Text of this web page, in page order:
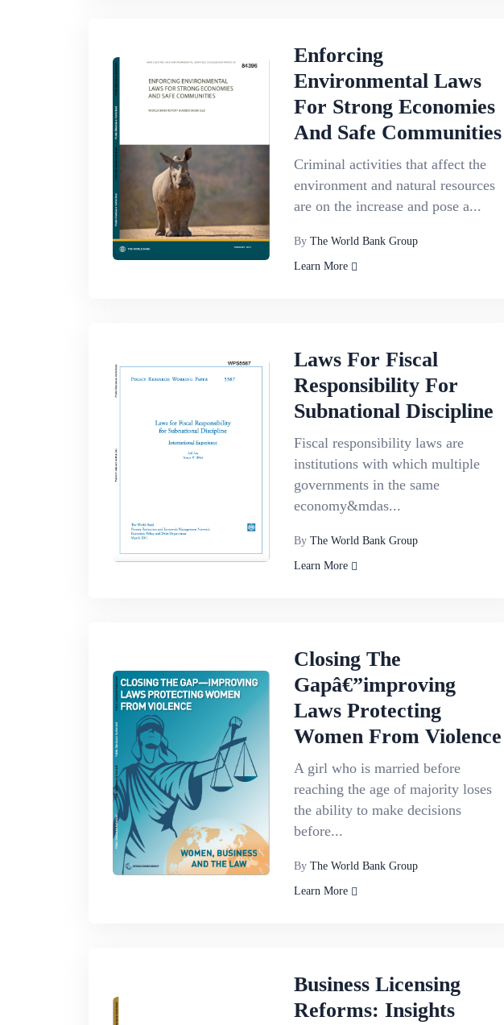
Enforcing
Environmental Laws
For Strong Economies
And Safe Communities
Criminal activities that affect the
environment and natural resources
are on the increase and pose a...
By The World Bank Group
Learn More
Laws For Fiscal
Responsibility For
Subnational Discipline
Fiscal responsibility laws are
institutions with which multiple
governments in the same
economy&mdas...
By The World Bank Group
Learn More
Closing The
Gapâ€”improving
Laws Protecting
Women From Violence
A girl who is married before
reaching the age of majority loses
the ability to make decisions
before...
By The World Bank Group
Learn More
Business Licensing
Reforms: Insights